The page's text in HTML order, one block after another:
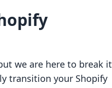
we are here to break it
transition your Shopify